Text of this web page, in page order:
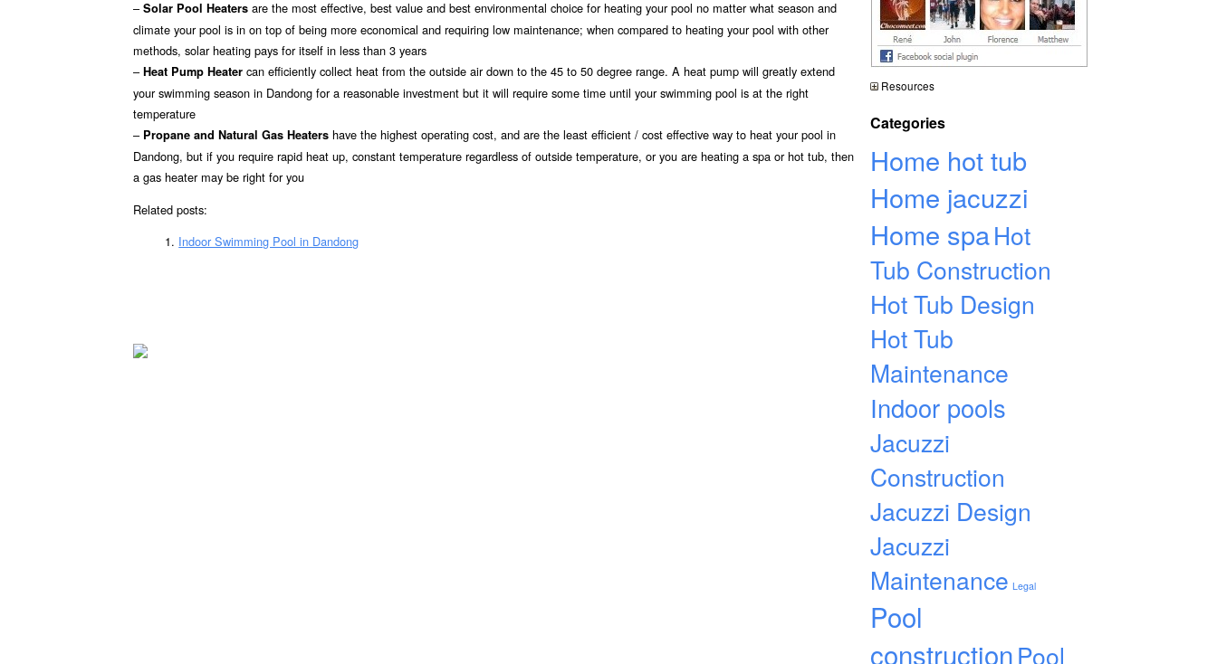
– Solar Pool Heaters are the most effective, best value and best environmental choice for heating your pool no matter what season and
climate your pool is in on top of being more economical and requiring low maintenance; when compared to heating your pool with other
methods, solar heating pays for itself in less than 3 years
– Heat Pump Heater can efficiently collect heat from the outside air down to the 45 to 50 degree range. A heat pump will greatly extend
your swimming season in Dandong for a reasonable investment but it will require some time until your swimming pool is at the right
temperature
– Propane and Natural Gas Heaters have the highest operating cost, and are the least efficient / cost effective way to heat your pool in
Dandong, but if you require rapid heat up, constant temperature regardless of outside temperature, or you are heating a spa or hot tub, then
a gas heater may be right for you
Related posts:
Indoor Swimming Pool in Dandong
Resources
Categories
Home hot tub
Home jacuzzi
Home spaHot
Tub Construction
Hot Tub Design
Hot Tub
Maintenance
Indoor pools
Jacuzzi
Construction
Jacuzzi Design
Jacuzzi
Maintenance Legal
Pool
constructionPool